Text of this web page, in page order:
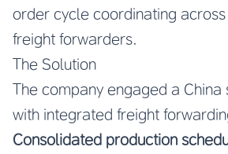
order cycle coordinating
freight forwarders.
The Solution
The company engaged a China
with integrated freight
Consolidated production